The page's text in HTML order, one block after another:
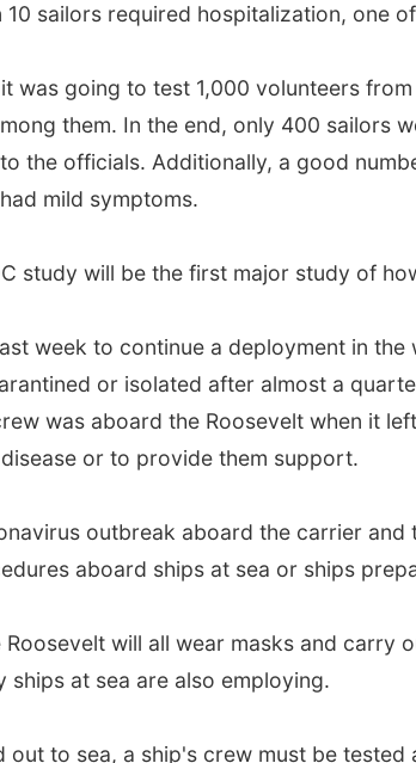
10 sailors required hospitalization, one
was going to test 1,000 volunteers
them. In the end, only 400 sailors
the officials. Additionally, a good
mild symptoms.
study will be the first major study of
week to continue a deployment in
or isolated after almost a
was aboard the Roosevelt when it
or to provide them support.
outbreak aboard the carrier
aboard ships at sea or ships
will all wear masks and
ships at sea are also employing.
out to sea, a ship's crew must be